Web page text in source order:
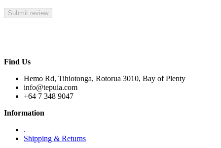
Find Us
Hemo Rd, Tihiotonga, Rotorua 3010, Bay of Plenty
info@tepuia.com
+64 7 348 9047
Information
.
Shipping & Returns